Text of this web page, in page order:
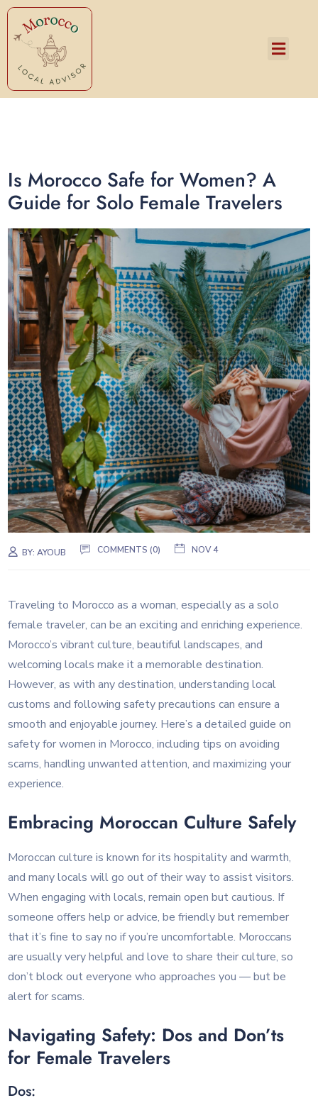
Is Morocco Safe for Women? A
Guide for Solo Female Travelers
BY:AYOUB COMMENTS (0) NOV 4
Traveling to Morocco as a woman, especially as a solo
female traveler, can be an exciting and enriching experience.
Morocco’s vibrant culture, beautiful landscapes, and
welcoming locals make it a memorable destination.
However, as with any destination, understanding local
customs and following safety precautions can ensure a
smooth and enjoyable journey. Here’s a detailed guide on
safety for women in Morocco, including tips on avoiding
scams, handling unwanted attention, and maximizing your
experience.
Embracing Moroccan Culture Safely
Moroccan culture is known for its hospitality and warmth,
and many locals will go out of their way to assist visitors.
When engaging with locals, remain open but cautious. If
someone offers help or advice, be friendly but remember
that it’s fine to say no if you’re uncomfortable. Moroccans
are usually very helpful and love to share their culture, so
don’t block out everyone who approaches you — but be
alert for scams.
Navigating Safety: Dos and Don’ts
for Female Travelers
Dos: